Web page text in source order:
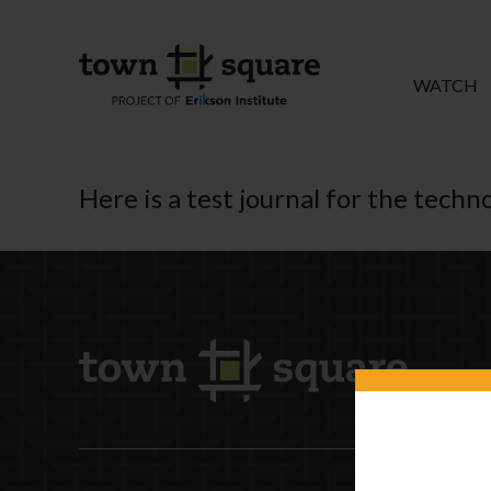
WATCH
Here is a test journal for the